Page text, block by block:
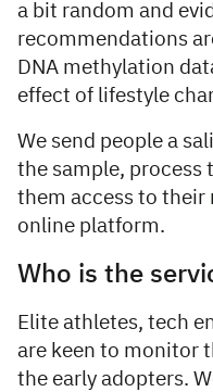
a bit random and
recommendations
DNA methylation
effect of lifestyle
We send people a
the sample, process
them access to their
online platform.
Who is the
Elite athletes, tech
are keen to monitor
the early adopters.